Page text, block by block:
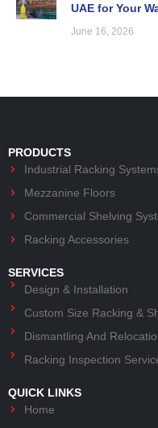
UAE for Your
June 16, 2026
PRODUCTS
Industrial Racking
Mezzanine Floors
Commercial Shelving
Racking Accessories
SERVICES
Design & Installation
Custom Size Racking &
Dismantling And
Racking Inspection
QUICK LINKS
Home